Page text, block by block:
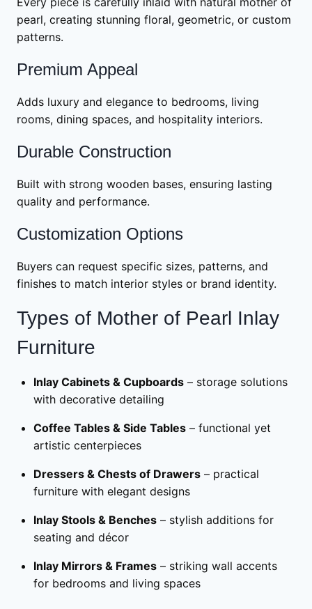
pearl, creating stunning floral, geometric, or custom
patterns.
Premium Appeal
Adds luxury and elegance to bedrooms, living
rooms, dining spaces, and hospitality interiors.
Durable Construction
Built with strong wooden bases, ensuring lasting
quality and performance.
Customization Options
Buyers can request specific sizes, patterns, and
finishes to match interior styles or brand identity.
Types of Mother of Pearl Inlay
Furniture
Inlay Cabinets & Cupboards – storage solutions
with decorative detailing
Coffee Tables & Side Tables – functional yet
artistic centerpieces
Dressers & Chests of Drawers – practical
furniture with elegant designs
Inlay Stools & Benches – stylish additions for
seating and décor
Inlay Mirrors & Frames – striking wall accents
for bedrooms and living spaces